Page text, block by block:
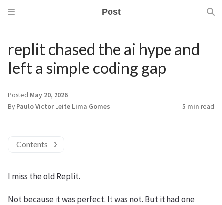
Post
replit chased the ai hype and
left a simple coding gap
Posted May 20, 2026
By Paulo Victor Leite Lima Gomes 5 min read
Contents
I miss the old Replit.
Not because it was perfect. It was not. But it had one